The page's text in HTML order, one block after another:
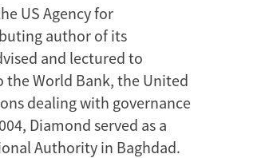
US Agency for
author of its
and lectured to
World Bank, the United
dealing with governance
Diamond served as a
Authority in Baghdad.